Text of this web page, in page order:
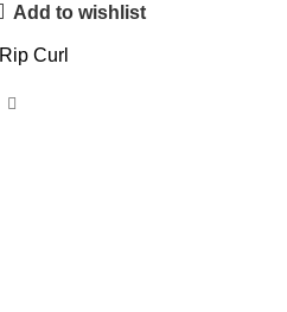
Add to wishlist
Rip Curl